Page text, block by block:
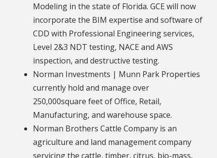
Modeling in the state of Florida. GCE will now
incorporate the BIM expertise and software of
CDD with Professional Engineering services,
Level 2&3 NDT testing, NACE and AWS
inspection, and destructive testing.
Norman Investments | Munn Park Properties
currently hold and manage over
250,000square feet of Office, Retail,
Manufacturing, and warehouse space.
Norman Brothers Cattle Company is an
agriculture and land management company
servicing the cattle, timber, citrus, bio-mass,